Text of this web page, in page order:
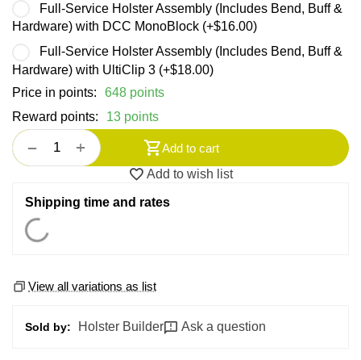
Full-Service Holster Assembly (Includes Bend, Buff &
Hardware) with DCC MonoBlock (+$16.00)
Full-Service Holster Assembly (Includes Bend, Buff &
Hardware) with UltiClip 3 (+$18.00)
Price in points:
648 points
Reward points:
13 points
+
−
Add to cart
Add to wish list
Shipping time and rates
View all variations as list
Sold by: Holster Builder Ask a question